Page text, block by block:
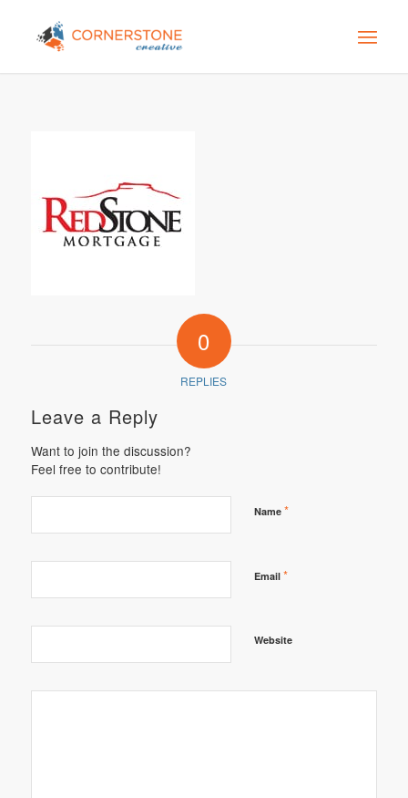
0
REPLIES
Leave a Reply
Want to join the discussion?
Feel free to contribute!
Name *
Email *
Website